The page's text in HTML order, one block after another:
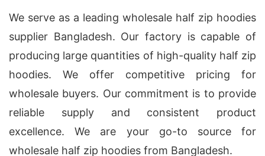
We serve as a leading wholesale half zip hoodies
supplier Bangladesh. Our factory is capable of
producing large quantities of high-quality half zip
hoodies. We offer competitive pricing for
wholesale buyers. Our commitment is to provide
reliable supply and consistent product
excellence. We are your go-to source for
wholesale half zip hoodies from Bangladesh.